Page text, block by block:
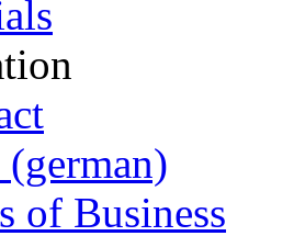
of Business